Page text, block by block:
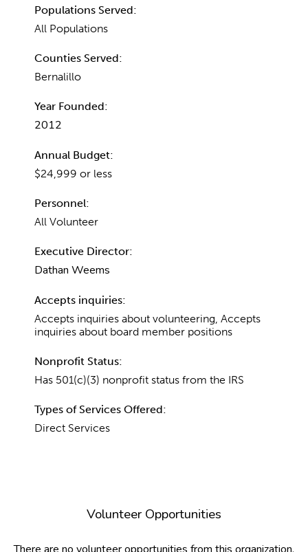
Populations Served:
All Populations
Counties Served:
Bernalillo
Year Founded:
2012
Annual Budget:
$24,999 or less
Personnel:
All Volunteer
Executive Director:
Dathan Weems
Accepts inquiries:
Accepts inquiries about volunteering, Accepts
inquiries about board member positions
Nonprofit Status:
Has 501(c)(3) nonprofit status from the IRS
Types of Services Offered:
Direct Services
Volunteer Opportunities